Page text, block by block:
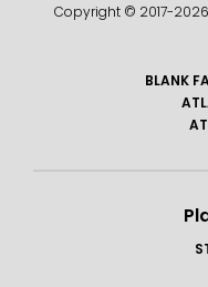
Copyright © 2017-
BLANK